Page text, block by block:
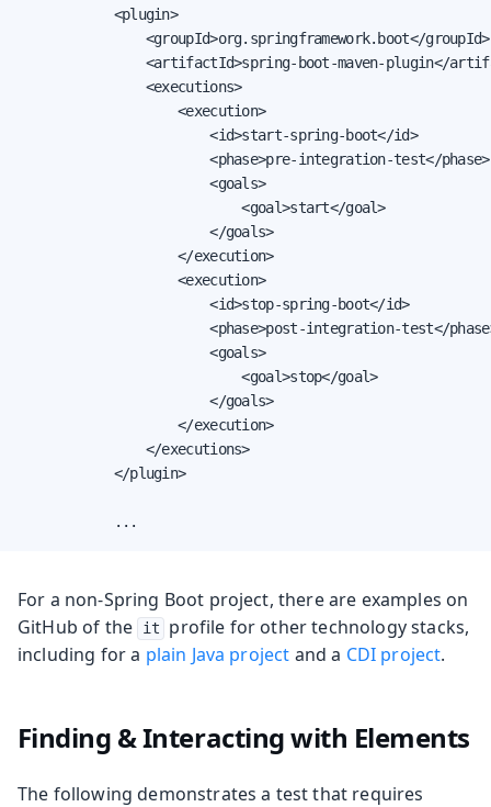
            <plugin>
                <groupId>org.springframework.boot</groupId>
<artifactId>spring-boot-maven-plugin</
                <executions>
                    <execution>
                        <id>start-spring-boot</id>
                        <phase>pre-integration-test</phase>
                        <goals>
                            <goal>start</goal>
                        </goals>
                    </execution>
                    <execution>
                        <id>stop-spring-boot</id>
<phase>post-integration-test</
                        <goals>
                            <goal>stop</goal>
                        </goals>
                    </execution>
                </executions>
            </plugin>
            ...
For a non-Spring Boot project, there are examples on
GitHub of the
it
profile for other technology stacks,
including for a plain Java project and a CDI project.
Finding & Interacting with Elements
The following demonstrates a test that requires